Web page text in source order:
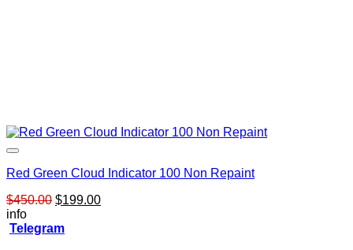
Red Green Cloud Indicator 100 Non Repaint
$450.00 Original
was:
$199.00Current
info
Telegram